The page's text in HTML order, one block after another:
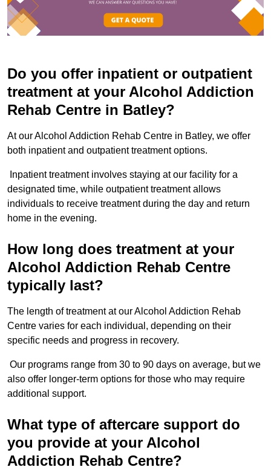
Do you offer inpatient or outpatient
treatment at your Alcohol Addiction
Rehab Centre in Batley?
At our Alcohol Addiction Rehab Centre in Batley, we offer
both inpatient and outpatient treatment options.
Inpatient treatment involves staying at our facility for a
designated time, while outpatient treatment allows
individuals to receive treatment during the day and return
home in the evening.
How long does treatment at your
Alcohol Addiction Rehab Centre
typically last?
The length of treatment at our Alcohol Addiction Rehab
Centre varies for each individual, depending on their
specific needs and progress in recovery.
Our programs range from 30 to 90 days on average, but we
also offer longer-term options for those who may require
additional support.
What type of aftercare support do
you provide at your Alcohol
Addiction Rehab Centre?